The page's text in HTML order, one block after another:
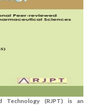
Technology (RJPT) is an